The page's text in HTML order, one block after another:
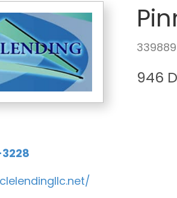
339889
946